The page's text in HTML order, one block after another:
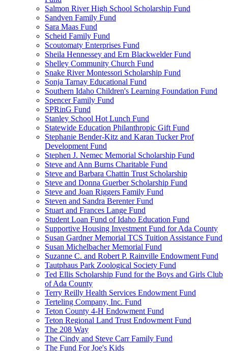
Salmon River High School Scholarship Fund
Sandven Family Fund
Sara Maas Fund
Scheid Family Fund
Scoutomaty Enterprises Fund
Sheila Hennessey and Ern Blackwelder Fund
Shelley Community Church Fund
Snake River Montessori Scholarship Fund
Sonja Tarnay Educational Fund
Southern Idaho Children's Learning Foundation Fund
Spencer Family Fund
SPRinG Fund
Stanley School Hot Lunch Fund
Statewide Education Philanthropic Gift Fund
Stephanie Bender-Kitz and Karan Tucker Prof
Development Fund
Stephen J. Nemec Memorial Scholarship Fund
Steve and Ann Burns Charitable Fund
Steve and Barbara Chattin Trust Scholarship
Steve and Donna Guerber Scholarship Fund
Steve and Joan Riggers Family Fund
Steven and Sandra Berenter Fund
Stuart and Frances Lange Fund
Student Loan Fund of Idaho Education Fund
Supportive Housing Investment Fund for Ada County
Susan Gardner Memorial TCS Tuition Assistance Fund
Susan Michelbacher Memorial Fund
Suzanne C. and Robert P. Rainville Endowment Fund
Tautphaus Park Zoological Society Fund
Ted Ellis Scholarship Fund for the Boys and Girls Club
of Ada County
Terry Reilly Health Services Endowment Fund
Terteling Company, Inc. Fund
Teton County 4-H Endowment Fund
Teton Regional Land Trust Endowment Fund
The 208 Way
The Cindy and Steve Carr Family Fund
The Fund For Joe's Kids